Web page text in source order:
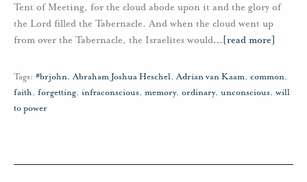
Tent of Meeting, for the cloud abode upon it and the glory of
the Lord filled the Tabernacle. And when the cloud went up
from over the Tabernacle, the Israelites would… [read more]
Tags: #brjohn,Abraham Joshua Heschel,Adrian van Kaam, common,
faith, forgetting, infraconscious, memory, ordinary, unconscious, will
to power